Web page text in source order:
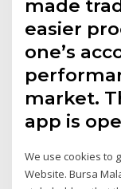
made
easier
one’s
market.
app is
We use cookies to
Website. Bursa